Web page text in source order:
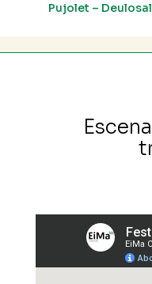
Pujolet – Deulosal